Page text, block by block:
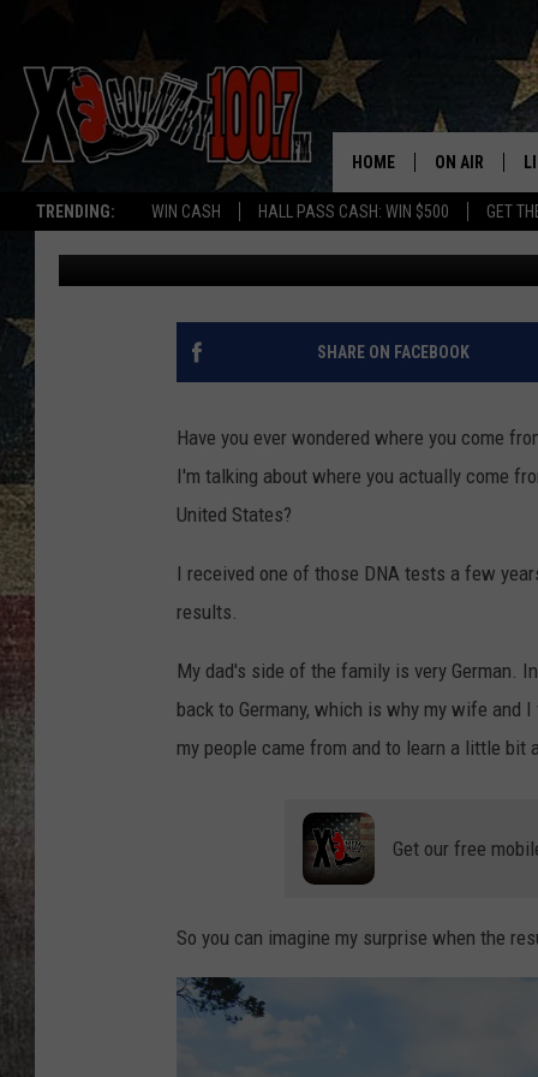
TRENDING: WIN CASH HALL PASS CASH: WIN $500 GET
HOME ON AIR
ALL DJS
SCHEDULE
DEREK WOLF
THE DRIVE
BRETT ALAN
WHERE DO MOST
ARE THE TOP 3
Derek Wolf Published: September 9, 2022
SHARE ON FACEBOOK
Have you ever wondered where you come
I'm talking about where you actually come
United States?
I received one of those DNA tests a few
results.
My dad's side of the family is very German.
back to Germany, which is why my wife and
my people came from and to learn a little bit
Get our free
So you can imagine my surprise when the